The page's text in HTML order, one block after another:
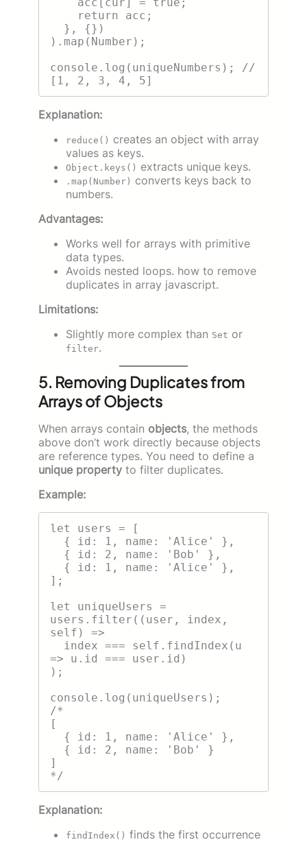
).map(Number);
console.log(uniqueNumbers); //
Explanation:
reduce() creates an object with array
values as keys.
Object.keys() extracts unique keys.
.map(Number) converts keys back to
numbers.
Advantages:
Works well for arrays with primitive
data types.
Avoids nested loops. how to remove
duplicates in array javascript.
Limitations:
Slightly more complex than Set or
filter.
5. Removing Duplicates from
Arrays of Objects
When arrays contain objects, the methods
above don’t work directly because objects
are reference types. You need to define a
unique property to filter duplicates.
Example:
let users = [
];
let uniqueUsers =
users.filter((user, index,
self) =>
=> u.id === user.id)
);
console.log(uniqueUsers);
/*
[
]
Explanation:
findIndex() finds the first occurrence